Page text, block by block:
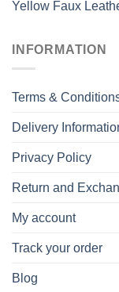
Yellow Faux
INFORMATION
Terms &
Delivery
Privacy Policy
Return and
My account
Track your order
Blog